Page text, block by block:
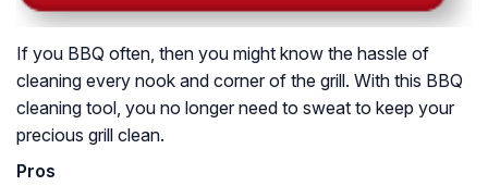
If you BBQ often, then you might know the hassle of
cleaning every nook and corner of the grill. With this BBQ
cleaning tool, you no longer need to sweat to keep your
precious grill clean.
Pros